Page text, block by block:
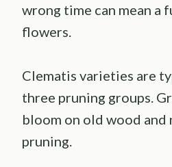
wrong time can mean a
flowers.
Clematis varieties are
three pruning groups.
bloom on old wood
pruning.